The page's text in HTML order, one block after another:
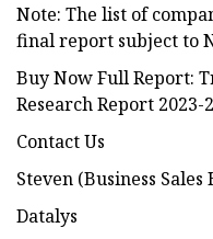
Note: The list of
final report subject to
Buy Now Full Report:
Research Report 2023-
Contact Us
Steven (Business Sales
Datalys